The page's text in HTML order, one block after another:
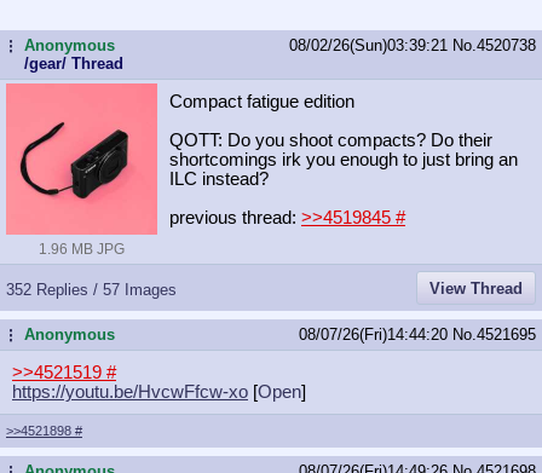
...Anonymous
/gear/ Thread
08/02/26(Sun)03:39:21 No. 4520738
1.96 MB JPG
Compact fatigue edition
QOTT: Do you shoot compacts? Do their
shortcomings irk you enough to just bring an
ILC instead?
previous thread: >>4519845 #
352 Replies / 57 Images View Thread
...Anonymous 08/07/26(Fri)14:44:20 No. 4521695
>>4521519 #
https://youtu.be/HvcwFfcw-xo [Open]
>>4521898 #